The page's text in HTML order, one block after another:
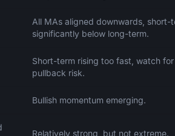
All MAs aligned downwards, short-
significantly below long-term.
Short-term rising too fast, watch for
pullback risk.
Bullish momentum emerging.
Relatively strong, but not extreme.